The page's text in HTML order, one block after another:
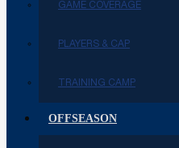
GAME COVERAGE
PLAYERS & CAP
TRAINING CAMP
OFFSEASON